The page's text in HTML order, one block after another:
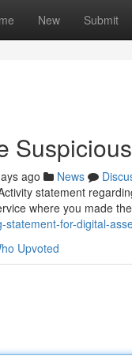
New Submit
ago News
statement
where you made
for-digital-
Upvoted